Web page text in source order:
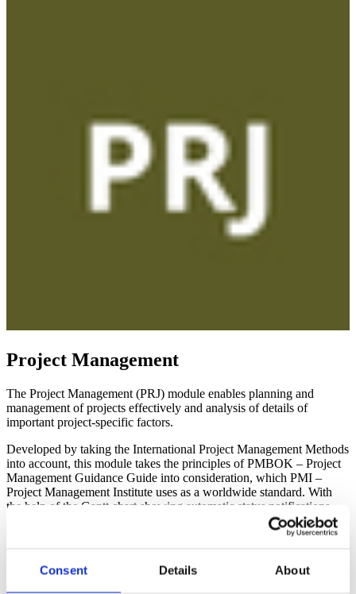
Consent Details About
Project Management
The Project Management (PRJ) module enables planning and
management of projects effectively and analysis of details of
important project-specific factors.
Developed by taking the International Project Management Methods
into account, this module takes the principles of PMBOK – Project
Management Guidance Guide into consideration, which PMI –
Project Management Institute uses as a worldwide standard. With
the help of the Gantt chart showing automatic status notifications
and detailed project structure, a fast and reliable control can be
performed for the projects; project information can be managed in all
system; thus, it is possible to use the data in two ways.
The following chart shows the schematic diagram of the Project